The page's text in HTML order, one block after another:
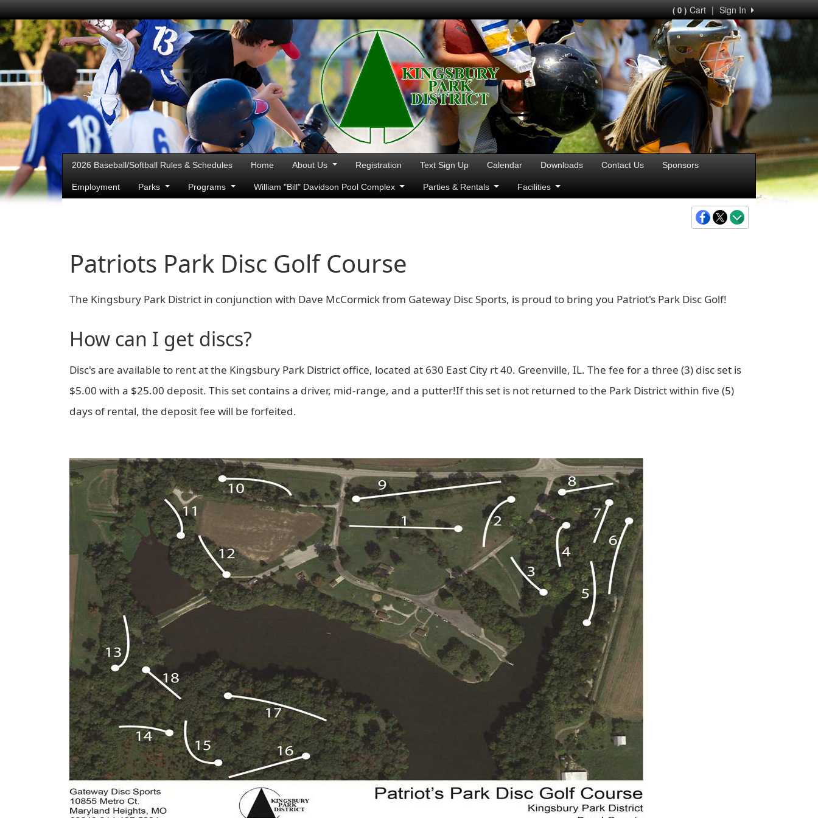
Sign In
|
( 0 )Cart
2026 Baseball/Softball Rules & Schedules Home About Us Registration Text Sign Up Calendar Downloads Contact Us Sponsors
Employment Parks Programs William "Bill" Davidson Pool Complex Parties & Rentals Facilities
Patriots Park Disc Golf Course
The Kingsbury Park District in conjunction with Dave McCormick from Gateway Disc Sports, is proud to bring you Patriot's Park Disc Golf!
How can I get discs?
Disc's are available to rent at the Kingsbury Park District office, located at 630 East City rt 40. Greenville, IL. The fee for a three (3) disc set is
$5.00 with a $25.00 deposit. This set contains a driver, mid-range, and a putter!If this set is not returned to the Park District within five (5)
days of rental, the deposit fee will be forfeited.